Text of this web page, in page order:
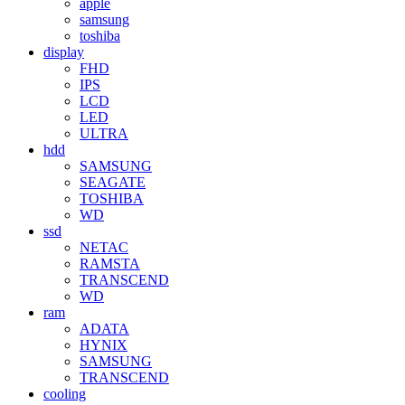
samsung
toshiba
display
FHD
IPS
LCD
LED
ULTRA
hdd
SAMSUNG
SEAGATE
TOSHIBA
WD
ssd
NETAC
RAMSTA
TRANSCEND
WD
ram
ADATA
HYNIX
SAMSUNG
TRANSCEND
cooling